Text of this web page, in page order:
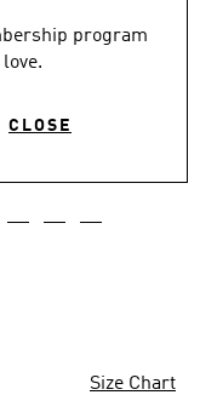
program
CLOSE
Size Chart